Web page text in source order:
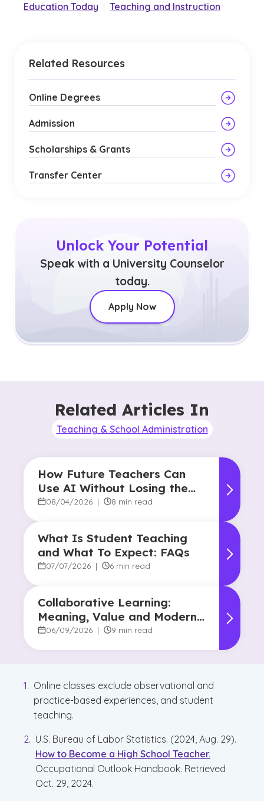
Education Today Teaching and Instruction
Related Resources
Online Degrees
Admission
Scholarships & Grants
Transfer Center
Unlock Your Potential
Speak with a University Counselor
today.
Apply Now
Related Articles In
Teaching & School Administration
How Future Teachers Can
Use AI Without Losing the
Human Touch
08/04/2026 | 8 min read
What Is Student Teaching
and What To Expect: FAQs
07/07/2026 | 6 min read
Collaborative Learning:
Meaning, Value and Modern
Applications
06/09/2026 | 9 min read
Online classes exclude observational and
practice-based experiences, and student
teaching.
U.S. Bureau of Labor Statistics. (2024, Aug. 29).
How to Become a High School Teacher.
Occupational Outlook Handbook. Retrieved
Oct. 29, 2024.